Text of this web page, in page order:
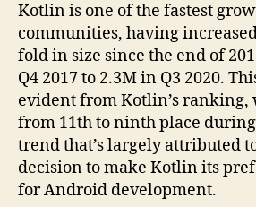
Kotlin is one of the fastest
communities, having
fold in size since the end of
Q4 2017 to 2.3M in Q3 2020.
evident from Kotlin’s ranking,
from 11th to ninth place
trend that’s largely attributed to
decision to make Kotlin its
for Android development.